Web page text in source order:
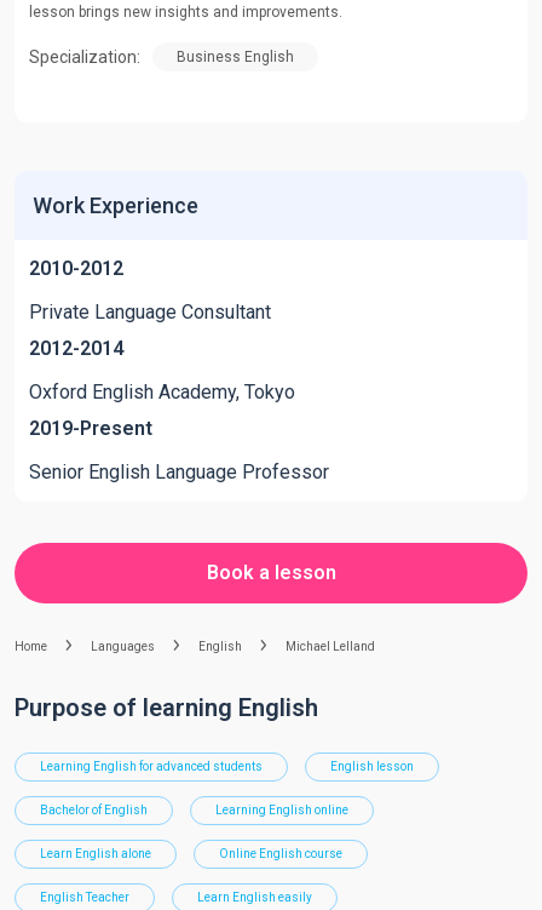
lesson brings new insights and improvements.
Specialization: Business English
Work Experience
2010-2012
Private Language Consultant
2012-2014
Oxford English Academy, Tokyo
2019-Present
Senior English Language Professor
Book a lesson
Home Languages English Michael Lelland
Purpose of learning English
Learning English for advanced students English lesson
Bachelor of English Learning English online
Learn English alone Online English course
English Teacher Learn English easily